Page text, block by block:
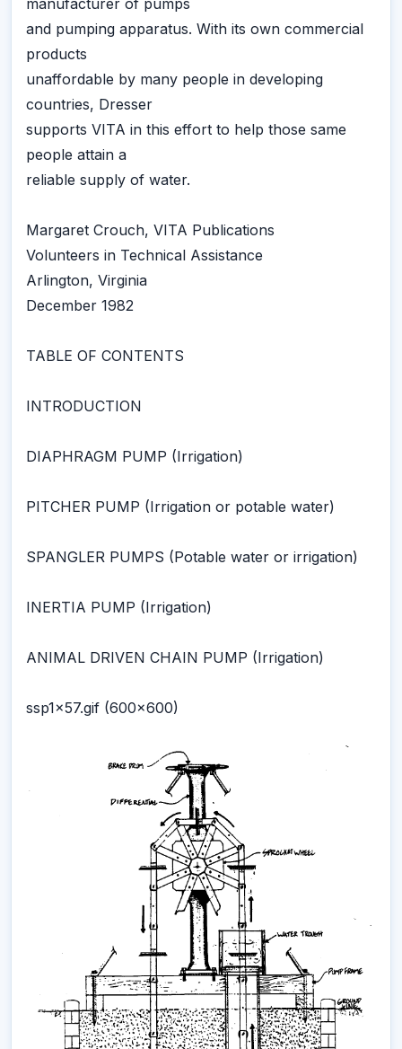
manufacturer of pumps
and pumping apparatus. With its own commercial
products
unaffordable by many people in developing
countries, Dresser
supports VITA in this effort to help those same
people attain a
reliable supply of water.
Margaret Crouch, VITA Publications
Volunteers in Technical Assistance
Arlington, Virginia
December 1982
TABLE OF CONTENTS
INTRODUCTION
DIAPHRAGM PUMP (Irrigation)
PITCHER PUMP (Irrigation or potable water)
SPANGLER PUMPS (Potable water or irrigation)
INERTIA PUMP (Irrigation)
ANIMAL DRIVEN CHAIN PUMP (Irrigation)
ssp1x57.gif (600x600)